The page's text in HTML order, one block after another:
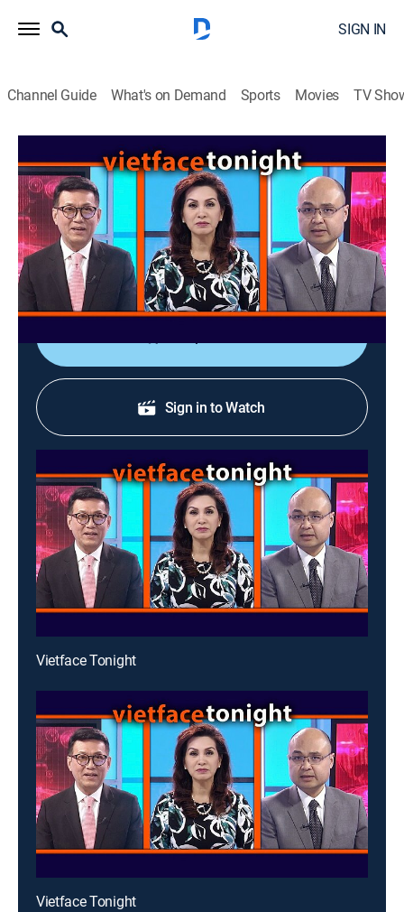
SIGN IN
Channel Guide What's on Demand Sports Movies TV
Vietface Tonight
Vietface Tonight
Variety|2026
The anchors deliver the most recent stories about
political and socioeconomic issues from Vietnam and
around the world.
Sign in to Watch
Vietface Tonight
Vietface Tonight